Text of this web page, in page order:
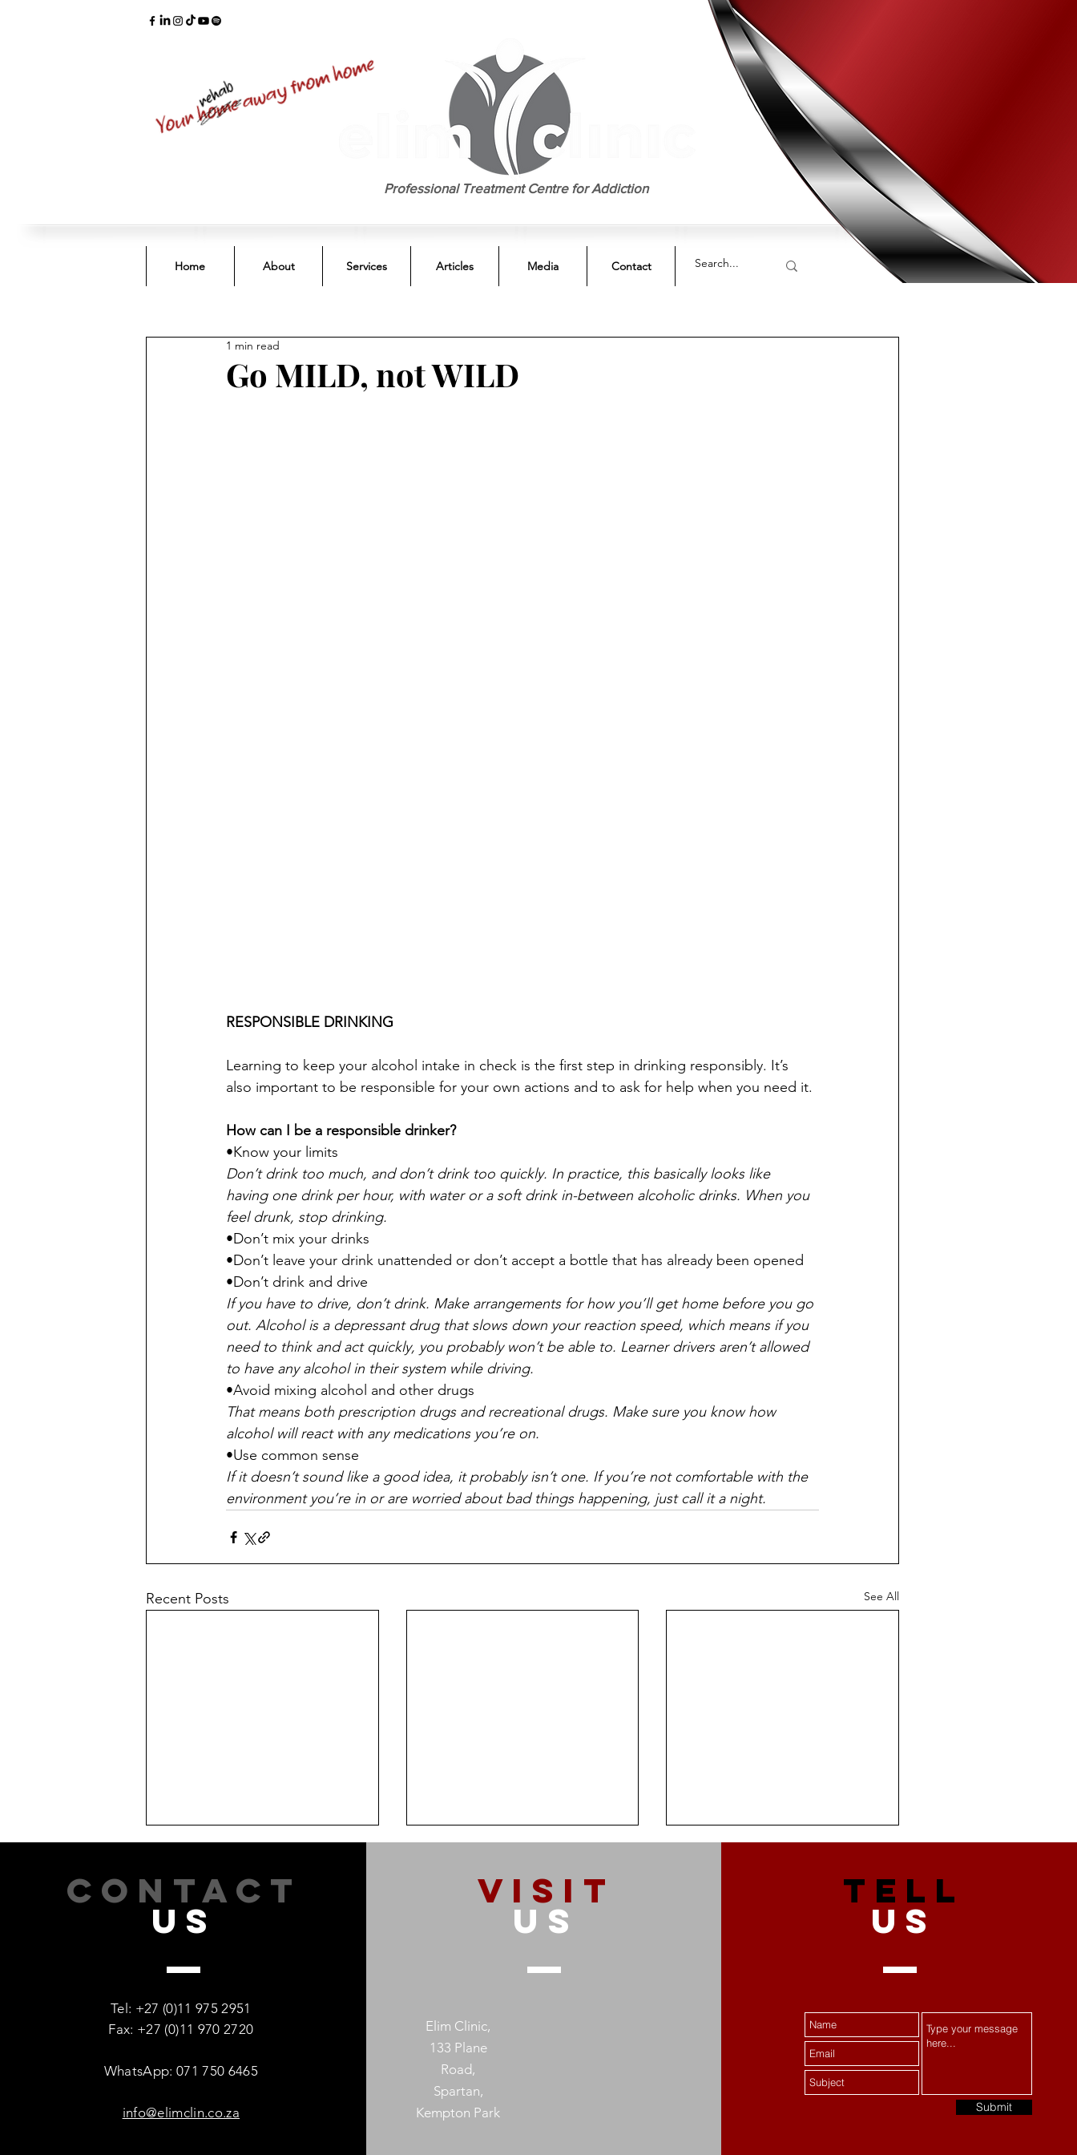
Professional Treatment Centre for Addiction
Home About Services Articles Media Contact
Go MILD, not WILD
1 min read
RESPONSIBLE DRINKING
Learning to keep your alcohol intake in check is the first step in drinking responsibly. It’s
also important to be responsible for your own actions and to ask for help when you need it.
How can I be a responsible drinker?
•Know your limits
Don’t drink too much, and don’t drink too quickly. In practice, this basically looks like
having one drink per hour, with water or a soft drink in-between alcoholic drinks. When you
feel drunk, stop drinking.
•Don’t mix your drinks
•Don’t leave your drink unattended or don’t accept a bottle that has already been opened
•Don’t drink and drive
If you have to drive, don’t drink. Make arrangements for how you’ll get home before you go
out. Alcohol is a depressant drug that slows down your reaction speed, which means if you
need to think and act quickly, you probably won’t be able to. Learner drivers aren’t allowed
to have any alcohol in their system while driving.
•Avoid mixing alcohol and other drugs
That means both prescription drugs and recreational drugs. Make sure you know how
alcohol will react with any medications you’re on.
•Use common sense
If it doesn’t sound like a good idea, it probably isn’t one. If you’re not comfortable with the
environment you’re in or are worried about bad things happening, just call it a night.
Recent Posts See All
Woman Deserves a Second
Chance
Recovery Starts With One
Person
Protecting Women's Mental
CONTACT
US
Tel: +27 (0)11 975 2951
Fax: +27 (0)11 970 2720
WhatsApp: 071 750 6465
info@elimclin.co.za
VISIT
US
Elim Clinic,
133 Plane
Road,
Spartan,
Kempton Park
TELL
US
Submit